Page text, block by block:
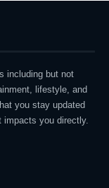
including but not
lifestyle, and
you stay updated
impacts you directly.